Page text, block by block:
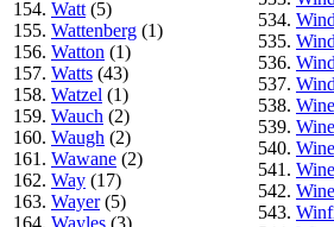
154. Watt (5)
155. Wattenberg (1)
156. Watton (1)
157. Watts (43)
158. Watzel (1)
159. Wauch (2)
160. Waugh (2)
161. Wawane (2)
162. Way (17)
163. Wayer(5)
534.
535.
536.
537.
538. Wine
539.
540.
541.
542.
543.